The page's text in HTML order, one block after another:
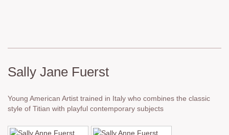
Sally Jane Fuerst
Young American Artist trained in Italy who combines the classic
style of Titian with playful contemporary subjects